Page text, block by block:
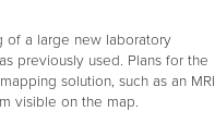
of a large new laboratory
previously used. Plans for the
solution, such as an MRI
visible on the map.